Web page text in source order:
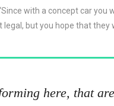
with a concept car
but you hope that
here, that